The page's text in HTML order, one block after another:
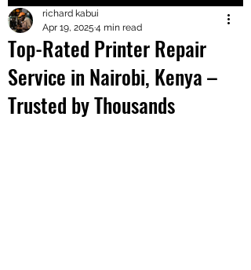
+2547205568
24
+254777556
824
Top-Rated Printer Repair
Service in Nairobi, Kenya –
Trusted by Thousands
richard kabui
Apr 19, 2025 4 min read